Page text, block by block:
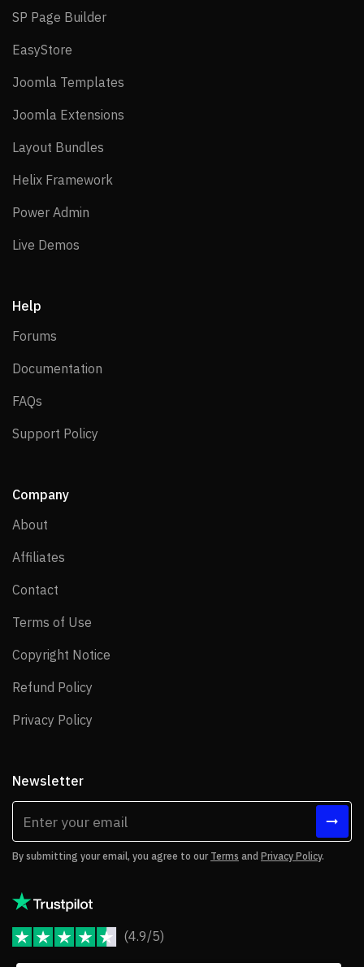
SP Page BuilderSP Page Builder
EasyStore
Joomla Templates
Joomla Extensions
Layout Bundles
Helix Framework
Power Admin
Live Demos
Help
Forums
Documentation
FAQs
Support Policy
Company
About
Affiliates
Contact
Terms of Use
Copyright Notice
Refund Policy
Privacy Policy
Newsletter
By submitting your email, you agree to our Terms and Privacy Policy.
(4.9/5)